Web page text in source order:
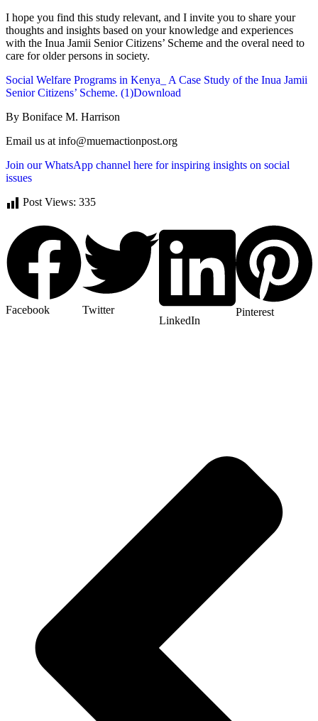
I hope you find this study relevant, and I invite you to share your
thoughts and insights based on your knowledge and experiences
with the Inua Jamii Senior Citizens’ Scheme and the overal need to
care for older persons in society.
Social Welfare Programs in Kenya_ A Case Study of the Inua Jamii
Senior Citizens’ Scheme. (1)Download
By Boniface M. Harrison
Email us at info@muemactionpost.org
Join our WhatsApp channel here for inspiring insights on social
issues
Post Views: 335
Facebook
Twitter
LinkedIn
Pinterest